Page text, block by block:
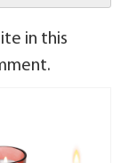
in this